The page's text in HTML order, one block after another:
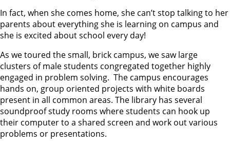
In fact, when she comes home, she can’t stop talking to her
parents about everything she is learning on campus and
she is excited about school every day!
As we toured the small, brick campus, we saw large
clusters of male students congregated together highly
engaged in problem solving. The campus encourages
hands on, group oriented projects with white boards
present in all common areas. The library has several
soundproof study rooms where students can hook up
their computer to a shared screen and work out various
problems or presentations.